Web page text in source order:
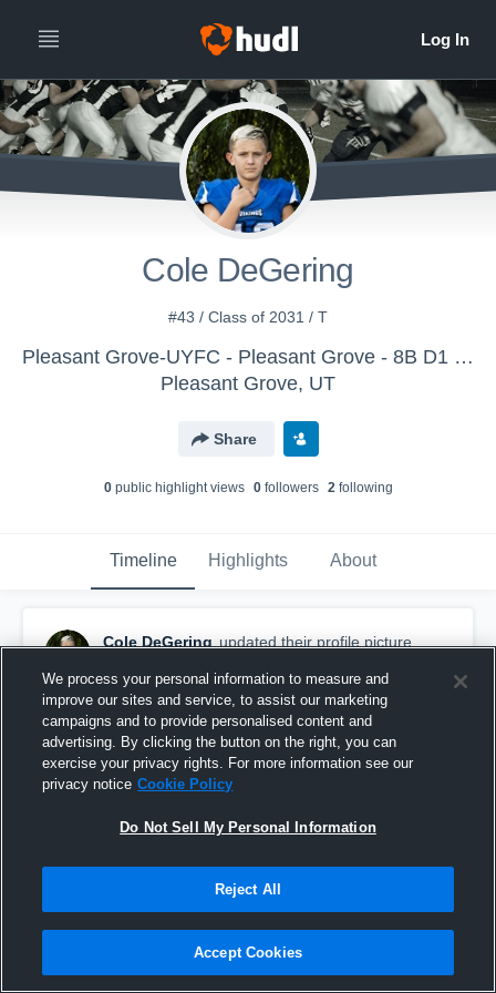
Cole DeGering
#43 / Class of 2031 / T
Pleasant Grove-UYFC - Pleasant Grove - 8B D1 Whatcott
Pleasant Grove, UT
Share
0public highlight views 0followers 2following
Timeline Highlights About
Cole DeGering updated their profile picture.
We process your personal information to measure and
improve our sites and service, to assist our marketing
campaigns and to provide personalised content and
advertising. By clicking the button on the right, you can
exercise your privacy rights. For more information see our
privacy notice Cookie Policy
Do Not Sell My Personal Information
Reject All
Accept Cookies